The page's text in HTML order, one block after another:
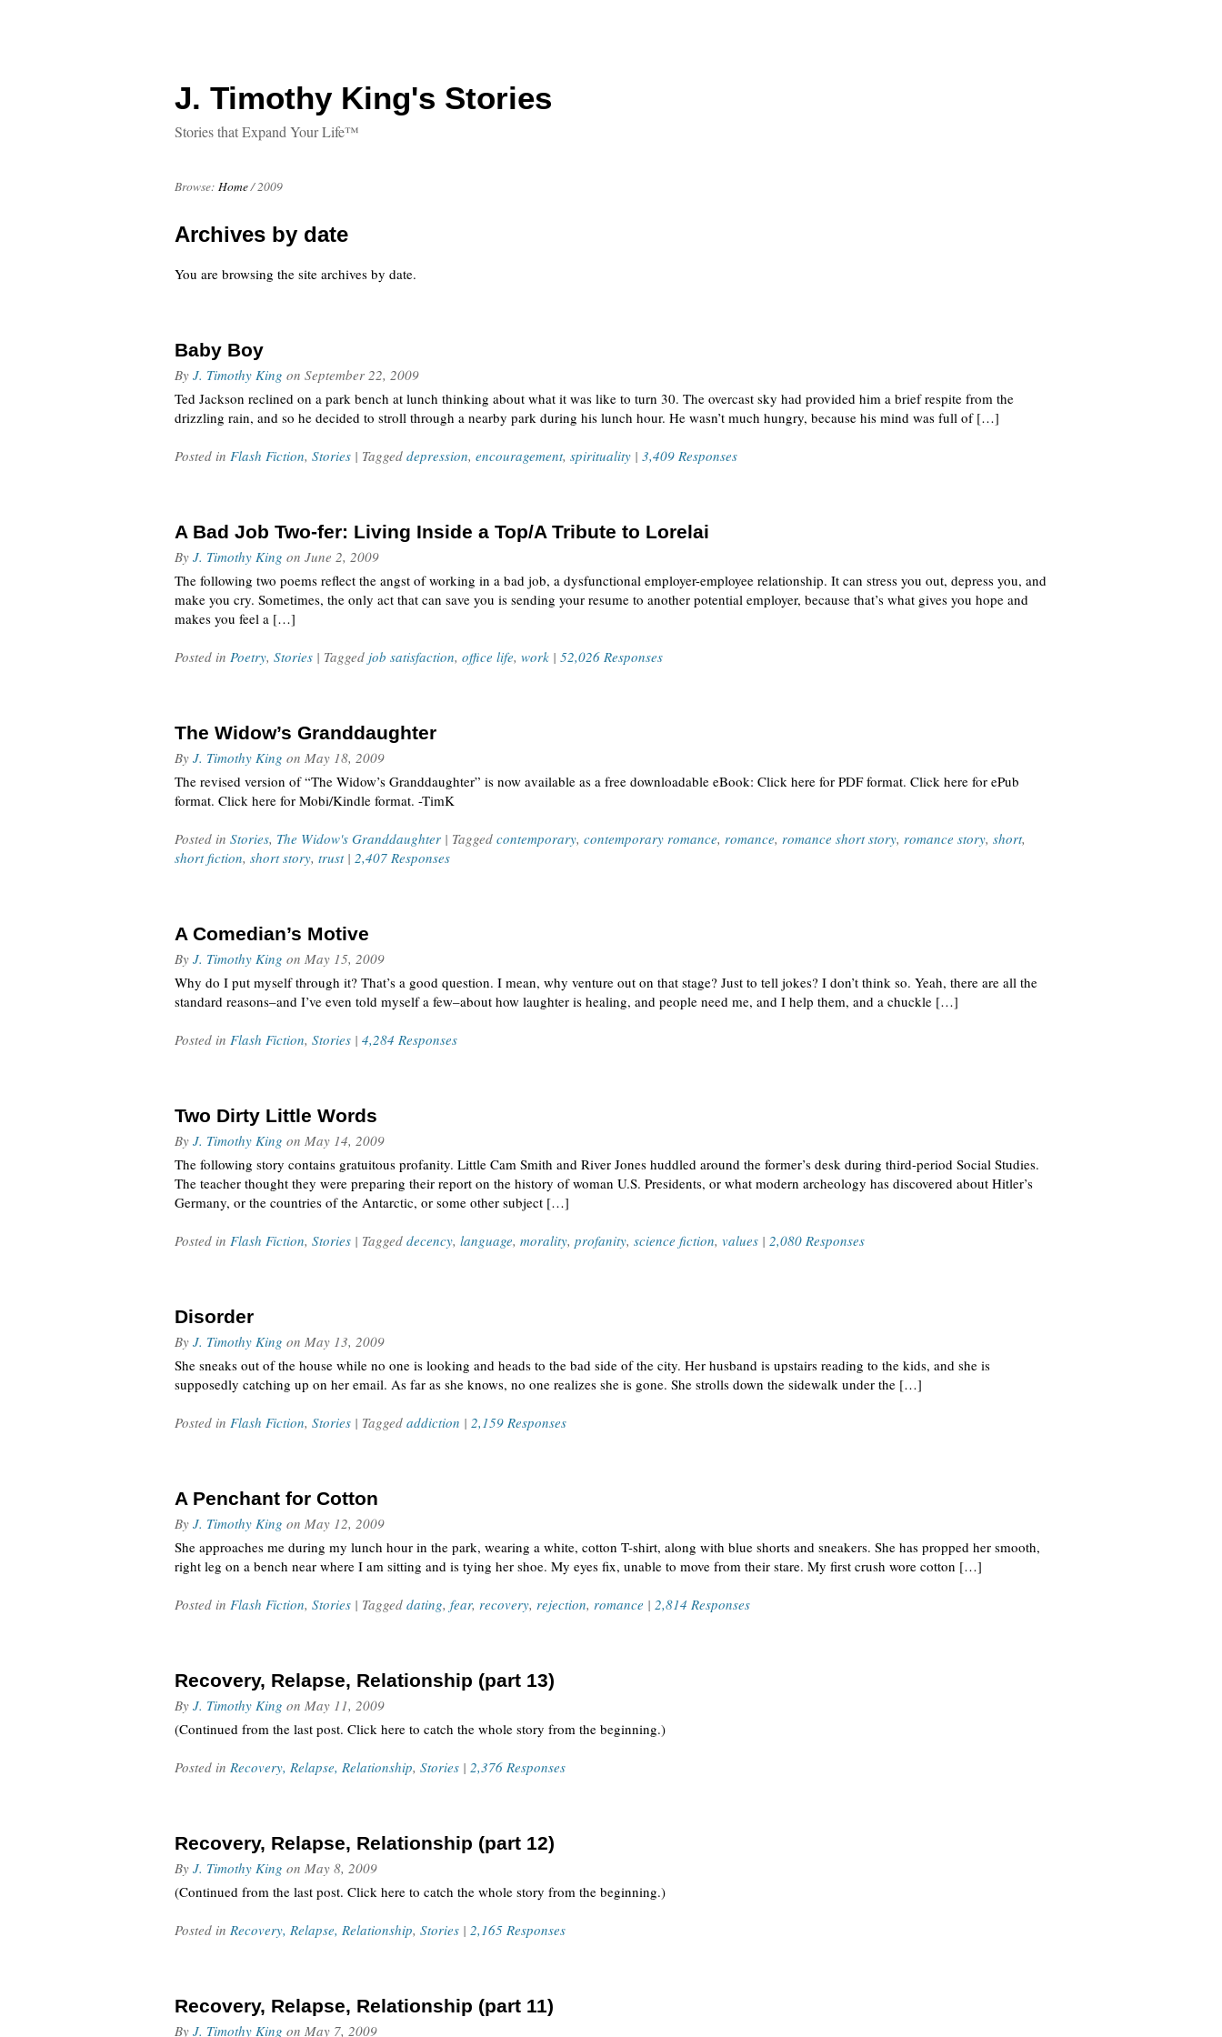
J. Timothy King's Stories
Stories that Expand Your Life™
Browse: Home/2009
Archives by date
You are browsing the site archives by date.
Baby Boy
By J. Timothy King on September 22, 2009
Ted Jackson reclined on a park bench at lunch thinking about what it was like to turn 30. The overcast sky had provided him a brief respite from the
drizzling rain, and so he decided to stroll through a nearby park during his lunch hour. He wasn’t much hungry, because his mind was full of […]
Posted in Flash Fiction, Stories | Tagged depression, encouragement, spirituality | 3,409 Responses
A Bad Job Two-fer: Living Inside a Top/A Tribute to Lorelai
By J. Timothy King on June 2, 2009
The following two poems reflect the angst of working in a bad job, a dysfunctional employer-employee relationship. It can stress you out, depress you, and
make you cry. Sometimes, the only act that can save you is sending your resume to another potential employer, because that’s what gives you hope and
makes you feel a […]
Posted in Poetry, Stories | Tagged job satisfaction, office life, work | 52,026 Responses
The Widow’s Granddaughter
By J. Timothy King on May 18, 2009
The revised version of “The Widow’s Granddaughter” is now available as a free downloadable eBook: Click here for PDF format. Click here for ePub
format. Click here for Mobi/Kindle format. -TimK
Posted in Stories, The Widow's Granddaughter | Tagged contemporary, contemporary romance, romance, romance short story, romance story, short,
short fiction, short story, trust| 2,407 Responses
A Comedian’s Motive
By J. Timothy King on May 15, 2009
Why do I put myself through it? That’s a good question. I mean, why venture out on that stage? Just to tell jokes? I don’t think so. Yeah, there are all the
standard reasons–and I’ve even told myself a few–about how laughter is healing, and people need me, and I help them, and a chuckle […]
Posted in Flash Fiction, Stories | 4,284 Responses
Two Dirty Little Words
By J. Timothy King on May 14, 2009
The following story contains gratuitous profanity. Little Cam Smith and River Jones huddled around the former’s desk during third-period Social Studies.
The teacher thought they were preparing their report on the history of woman U.S. Presidents, or what modern archeology has discovered about Hitler’s
Germany, or the countries of the Antarctic, or some other subject […]
Posted in Flash Fiction, Stories | Tagged decency, language, morality, profanity, science fiction, values | 2,080 Responses
Disorder
By J. Timothy King on May 13, 2009
She sneaks out of the house while no one is looking and heads to the bad side of the city. Her husband is upstairs reading to the kids, and she is
supposedly catching up on her email. As far as she knows, no one realizes she is gone. She strolls down the sidewalk under the […]
Posted in Flash Fiction, Stories | Tagged addiction | 2,159 Responses
A Penchant for Cotton
By J. Timothy King on May 12, 2009
She approaches me during my lunch hour in the park, wearing a white, cotton T-shirt, along with blue shorts and sneakers. She has propped her smooth,
right leg on a bench near where I am sitting and is tying her shoe. My eyes fix, unable to move from their stare. My first crush wore cotton […]
Posted in Flash Fiction, Stories | Tagged dating, fear, recovery, rejection, romance | 2,814 Responses
Recovery, Relapse, Relationship (part 13)
By J. Timothy King on May 11, 2009
(Continued from the last post. Click here to catch the whole story from the beginning.)
Posted in Recovery, Relapse, Relationship, Stories | 2,376 Responses
Recovery, Relapse, Relationship (part 12)
By J. Timothy King on May 8, 2009
(Continued from the last post. Click here to catch the whole story from the beginning.)
Posted in Recovery, Relapse, Relationship, Stories | 2,165 Responses
Recovery, Relapse, Relationship (part 11)
By J. Timothy King on May 7, 2009